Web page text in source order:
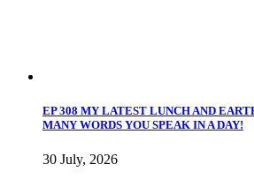
EP 308 MY LATEST LUNCH AND
MANY WORDS YOU SPEAK IN A DAY!
30 July, 2026